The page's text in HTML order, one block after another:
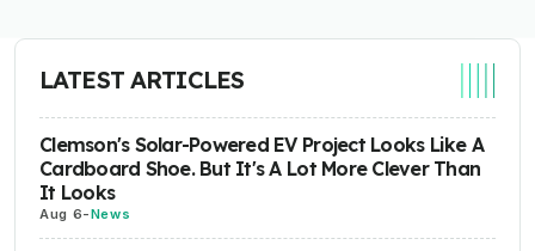
LATEST ARTICLES
Clemson's Solar-Powered EV Project Looks Like A
Cardboard Shoe. But It's A Lot More Clever Than
It Looks
Aug 6-News